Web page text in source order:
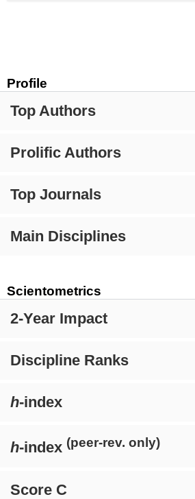
Profile
Top Authors
Prolific Authors
Top Journals
Main Disciplines
Scientometrics
2-Year Impact
Discipline Ranks
h-index
h-index (peer-rev. only)
Score C